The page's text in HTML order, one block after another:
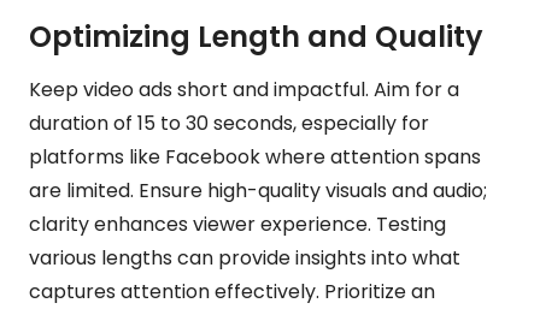
Optimizing Length and Quality
Keep video ads short and impactful. Aim for a
duration of 15 to 30 seconds, especially for
platforms like Facebook where attention spans
are limited. Ensure high-quality visuals and audio;
clarity enhances viewer experience. Testing
various lengths can provide insights into what
captures attention effectively. Prioritize an